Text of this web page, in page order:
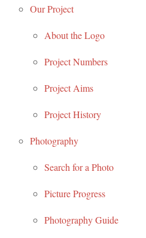
Our Project
About the Logo
Project Numbers
Project Aims
Project History
Photography
Search for a Photo
Picture Progress
Photography Guide